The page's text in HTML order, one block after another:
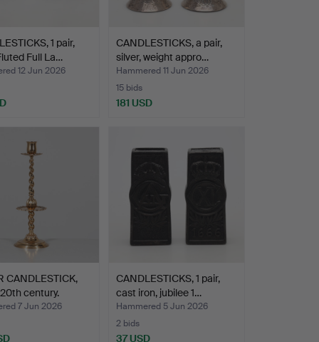
1 pair,
Full La…
12 Jun 2026
CANDLESTICKS, a pair,
silver, weight appro…
Hammered 11 Jun 2026
15 bids
181 USD
CANDLESTICK,
century.
7 Jun 2026
CANDLESTICKS, 1 pair,
cast iron, jubilee 1…
Hammered 5 Jun 2026
2 bids
37 USD